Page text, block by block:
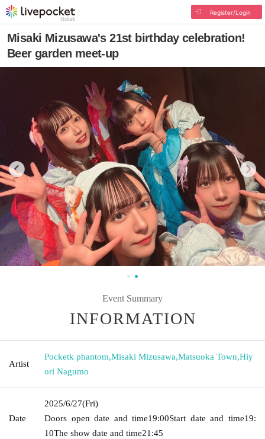
Register/Login
Misaki Mizusawa's 21st birthday celebration!
Beer garden meet-up
Event Summary
INFORMATION
Artist
Pocketk phantom,Misaki Mizusawa,Matsuoka Town,Hiy
ori Nagumo
Date
2025/6/27(Fri)
Doors open date and time19:00Start date and time19:
10The show date and time21:45